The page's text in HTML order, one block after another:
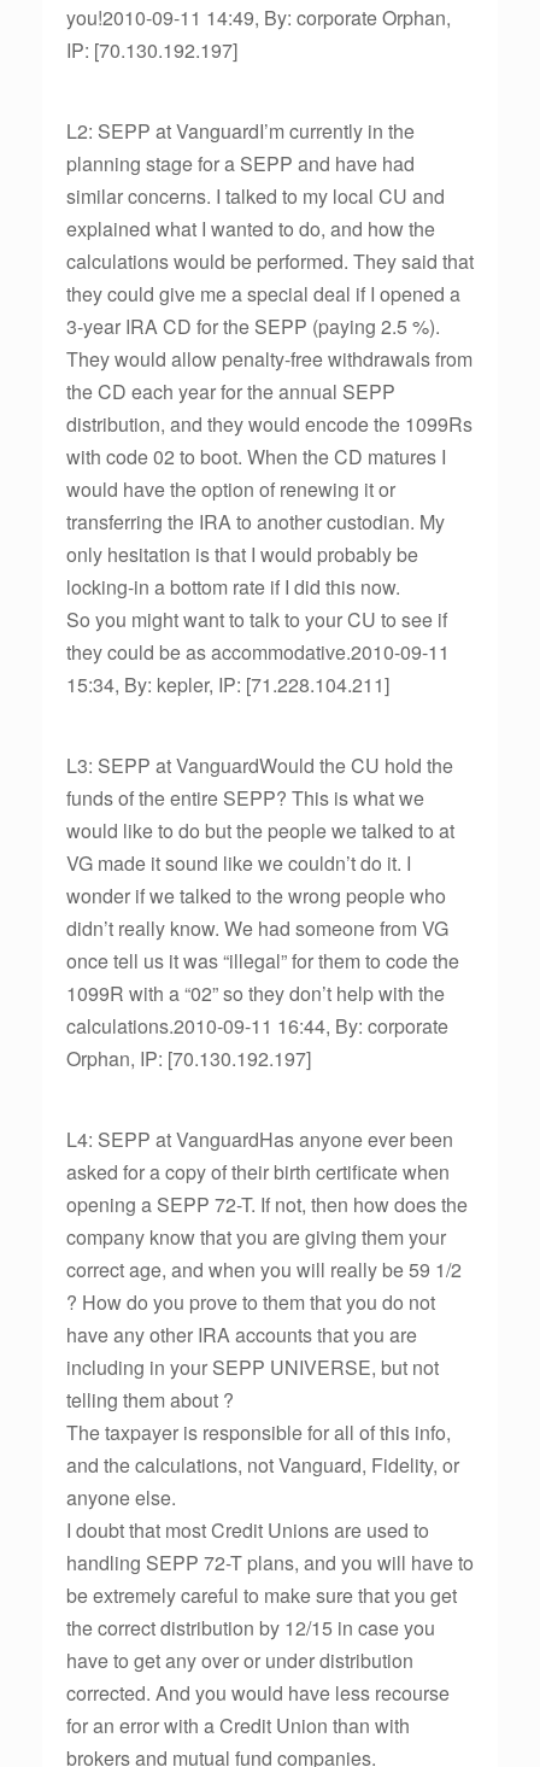
you!2010-09-11 14:49, By: corporate Orphan,
IP: [70.130.192.197]
L2: SEPP at VanguardI’m currently in the
planning stage for a SEPP and have had
similar concerns. I talked to my local CU and
explained what I wanted to do, and how the
calculations would be performed. They said that
they could give me a special deal if I opened a
3-year IRA CD for the SEPP (paying 2.5 %).
They would allow penalty-free withdrawals from
the CD each year for the annual SEPP
distribution, and they would encode the 1099Rs
with code 02 to boot. When the CD matures I
would have the option of renewing it or
transferring the IRA to another custodian. My
only hesitation is that I would probably be
locking-in a bottom rate if I did this now.
So you might want to talk to your CU to see if
they could be as accommodative.2010-09-11
15:34, By: kepler, IP: [71.228.104.211]
L3: SEPP at VanguardWould the CU hold the
funds of the entire SEPP? This is what we
would like to do but the people we talked to at
VG made it sound like we couldn’t do it. I
wonder if we talked to the wrong people who
didn’t really know. We had someone from VG
once tell us it was “illegal” for them to code the
1099R with a “02” so they don’t help with the
calculations.2010-09-11 16:44, By: corporate
Orphan, IP: [70.130.192.197]
L4: SEPP at VanguardHas anyone ever been
asked for a copy of their birth certificate when
opening a SEPP 72-T. If not, then how does the
company know that you are giving them your
correct age, and when you will really be 59 1/2
? How do you prove to them that you do not
have any other IRA accounts that you are
including in your SEPP UNIVERSE, but not
telling them about ?
The taxpayer is responsible for all of this info,
and the calculations, not Vanguard, Fidelity, or
anyone else.
I doubt that most Credit Unions are used to
handling SEPP 72-T plans, and you will have to
be extremely careful to make sure that you get
the correct distribution by 12/15 in case you
have to get any over or under distribution
corrected. And you would have less recourse
for an error with a Credit Union than with
brokers and mutual fund companies.